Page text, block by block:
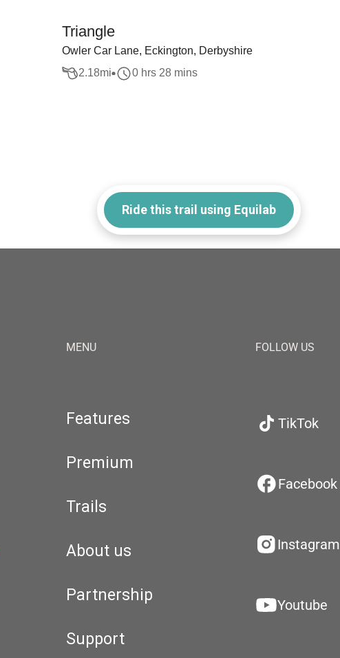
Triangle
Owler Car Lane, Eckington, Derbyshire
2.18mi 0 hrs 28 mins
Ride this trail using Equilab
MENU
Features
Premium
Trails
About us
Partnership
Support
FOLLOW US
TikTok
Facebook
Instagram
Youtube